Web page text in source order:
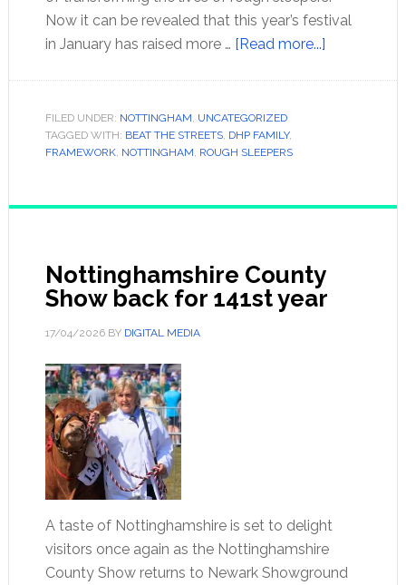
Now it can be revealed that this year’s festival
in January has raised more … [Read more...]
FILED UNDER: NOTTINGHAM, UNCATEGORIZED
TAGGED WITH: BEAT THE STREETS, DHP FAMILY,
FRAMEWORK, NOTTINGHAM, ROUGH SLEEPERS
Nottinghamshire County
Show back for 141st year
17/04/2026BY DIGITAL MEDIA
A taste of Nottinghamshire is set to delight
visitors once again as the Nottinghamshire
County Show returns to Newark Showground